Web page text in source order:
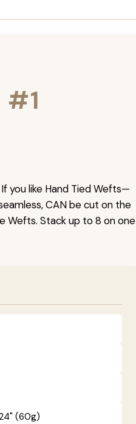
#1
you like Hand Tied Wefts—
CAN be cut on the
Wefts. Stack up to 8 on one
(60g)